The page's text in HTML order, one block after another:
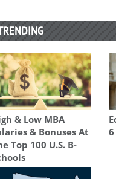
& Low MBA
& Bonuses At
Top 100 U.S. B-